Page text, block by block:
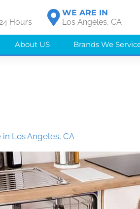
Hours
WE ARE IN
Los Angeles, CA
About US Brands We
Los Angeles, CA